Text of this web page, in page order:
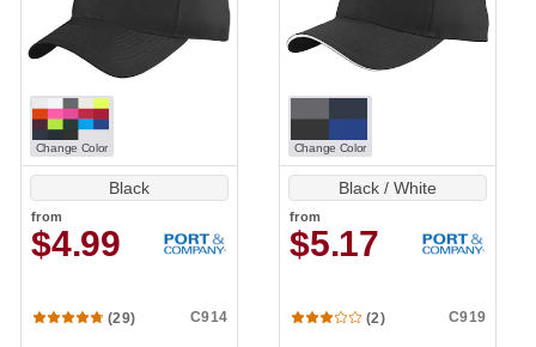
Change Color
Black
from
$4.99
(29) C914
Change Color
Black / White
from
$5.17
(2) C919